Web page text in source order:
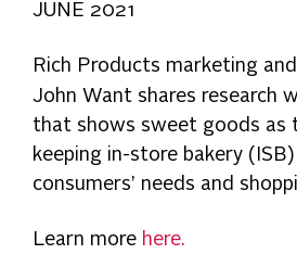
JUNE 2021
Rich Products marketing
John Want shares research
that shows sweet goods as
keeping in-store bakery
consumers’ needs and
Learn more here.